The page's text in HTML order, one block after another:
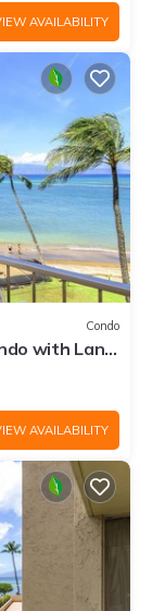
AVAILABILITY
Condo
with Lanai
AVAILABILITY